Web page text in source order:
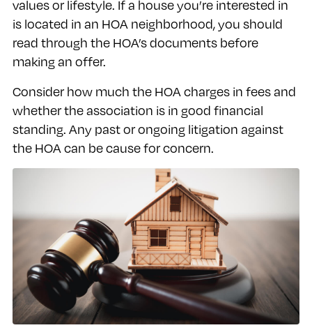
values or lifestyle. If a house you’re interested in
is located in an HOA neighborhood, you should
read through the HOA’s documents before
making an offer.
Consider how much the HOA charges in fees and
whether the association is in good financial
standing. Any past or ongoing litigation against
the HOA can be cause for concern.